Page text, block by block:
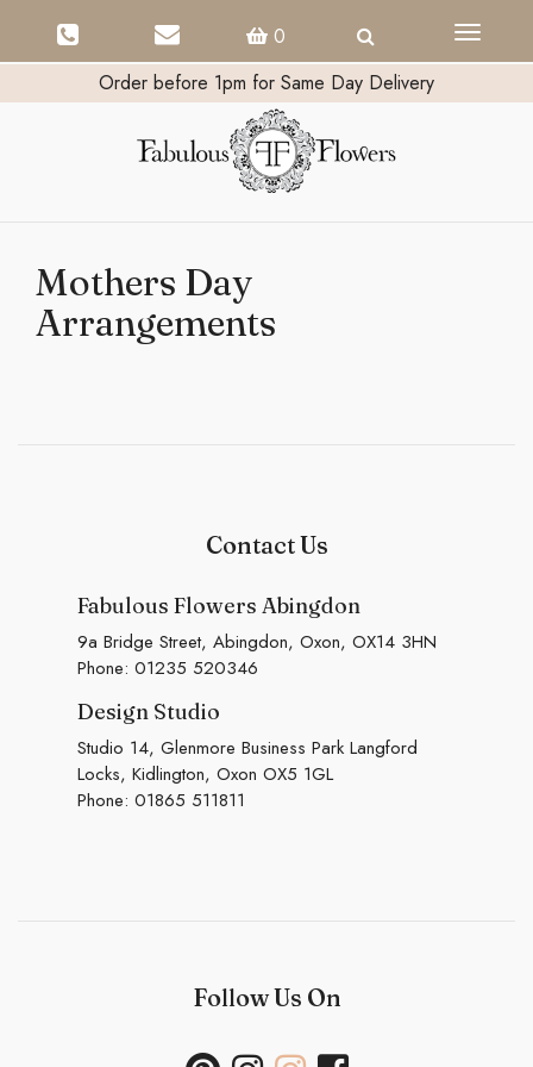
0
Toggle
Order before 1pm for Same Day Delivery
Mothers Day
Arrangements
Contact Us
Fabulous Flowers Abingdon
9a Bridge Street, Abingdon, Oxon, OX14 3HN
Phone: 01235 520346
Design Studio
Studio 14, Glenmore Business Park Langford
Locks, Kidlington, Oxon OX5 1GL
Phone: 01865 511811
Follow Us On